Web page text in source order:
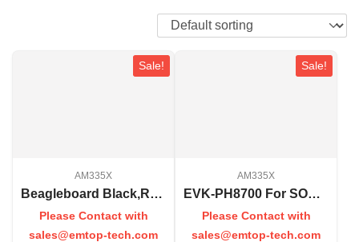
Sale!
AM335X
Beagleboard Black,Rev C
Please Contact with
sales@emtop-tech.com
Sale!
AM335X
EVK-PH8700 For SOM-PH8700
Please Contact with
sales@emtop-tech.com